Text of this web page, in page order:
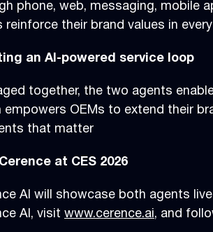
phone, web, messaging, mobile
reinforce their brand values in
an AI-powered service loop
together, the two agents
empowers OEMs to extend their
that matter
at CES 2026
AI will showcase both agents
AI, visit www.cerence.ai, and